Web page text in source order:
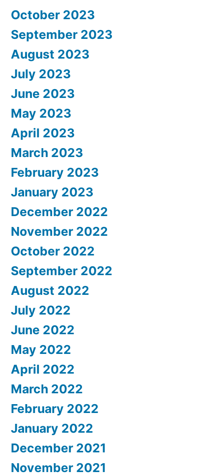
October 2023
September 2023
August 2023
July 2023
June 2023
May 2023
April 2023
March 2023
February 2023
January 2023
December 2022
November 2022
October 2022
September 2022
August 2022
July 2022
June 2022
May 2022
April 2022
March 2022
February 2022
January 2022
December 2021
November 2021